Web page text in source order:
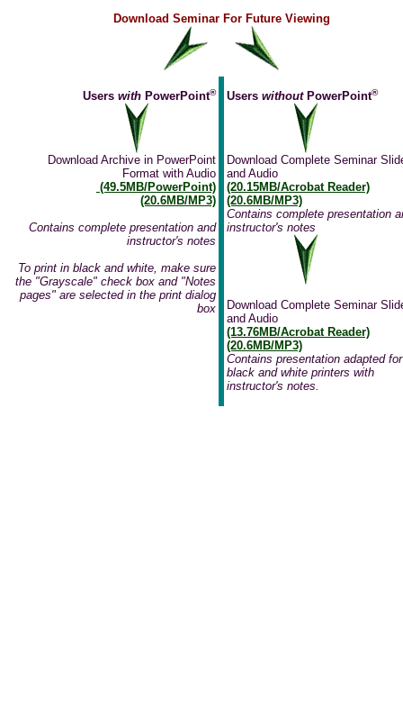
Download Seminar For Future Viewing
Users with PowerPoint®
Download Archive in PowerPoint
Format with Audio
(49.5MB/PowerPoint)
(20.6MB/MP3)
Contains complete presentation and
instructor's notes
To print in black and white, make sure
the "Grayscale" check box and "Notes
pages" are selected in the print dialog
box
Users withoutPowerPoint®
Download Complete Seminar
and Audio
(20.15MB/Acrobat Reader)
(20.6MB/MP3)
Contains complete presentation
instructor's notes
Download Complete Seminar
and Audio
(13.76MB/Acrobat Reader)
(20.6MB/MP3)
Contains presentation adapted for
black and white printers with
instructor's notes.